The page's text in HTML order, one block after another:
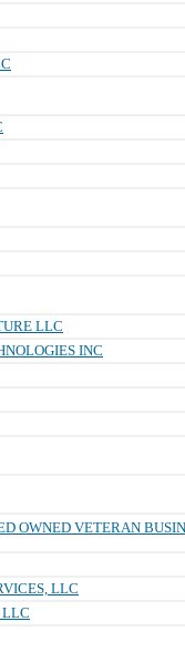
LLC
INC
OWNED VETERAN
LLC
LLC